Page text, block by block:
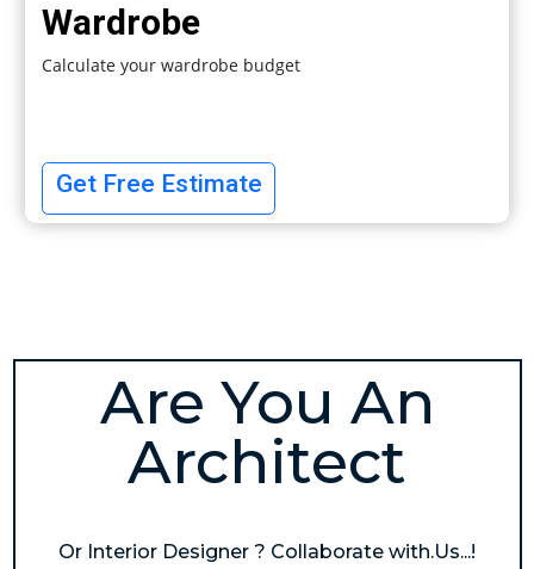
Wardrobe
Calculate your wardrobe budget
Get Free Estimate
Are You An
Architect
Or Interior Designer ? Collaborate with.Us...!